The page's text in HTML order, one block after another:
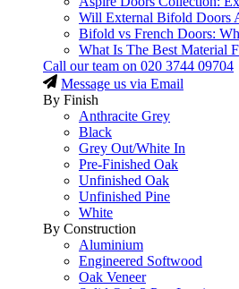
Will External Bifold Doors
Bifold vs French Doors:
What Is The Best Material
Call our team on 020 3744 09704
Message us via Email
By Finish
Anthracite Grey
Black
Grey Out/White In
Pre-Finished Oak
Unfinished Oak
Unfinished Pine
White
By Construction
Aluminium
Engineered Softwood
Oak Veneer